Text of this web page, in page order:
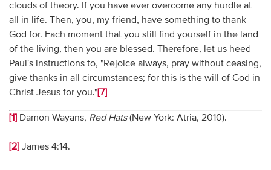
clouds of theory. If you have ever overcome any hurdle at
all in life. Then, you, my friend, have something to thank
God for. Each moment that you still find yourself in the land
of the living, then you are blessed. Therefore, let us heed
Paul's instructions to, "Rejoice always, pray without ceasing,
give thanks in all circumstances; for this is the will of God in
Christ Jesus for you."[7]
[1] Damon Wayans, Red Hats(New York: Atria, 2010).
[2] James 4:14.